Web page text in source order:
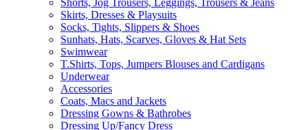
Shorts, Jog Trousers, Leggings, Trousers & Jeans
Skirts, Dresses & Playsuits
Socks, Tights, Slippers & Shoes
Sunhats, Hats, Scarves, Gloves & Hat Sets
Swimwear
T.Shirts, Tops, Jumpers Blouses and Cardigans
Underwear
Accessories
Coats, Macs and Jackets
Dressing Gowns & Bathrobes
Dressing Up/Fancy Dress